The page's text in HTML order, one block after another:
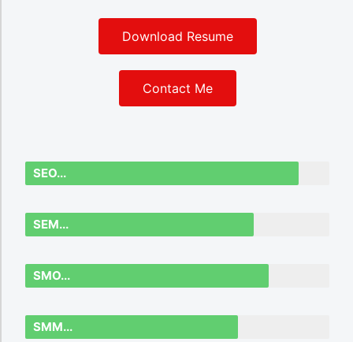
Download Resume
Contact Me
SEO...
SEM...
SMO...
SMM...